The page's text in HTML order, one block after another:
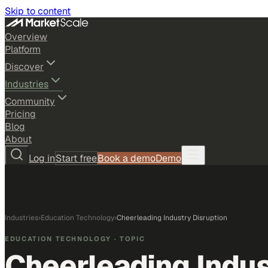
Skip to content
Overview
Platform
Discover
Industries
Community
Pricing
Blog
About
Log inStart freeBook a demoDemo
Industries›Education Technology›Cheerleading Industry Disruption
EDUCATION TECHNOLOGY · TOPIC